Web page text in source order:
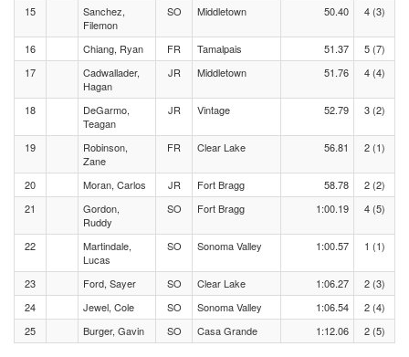
15
Sanchez,
Filemon
SO Middletown 50.40 4 (3)
16 Chiang, Ryan FR Tamalpais 51.37
5 (7)
17
Cadwallader,
Hagan
JR Middletown 51.76 4 (4)
18
DeGarmo,
Teagan
JR Vintage 52.79 3 (2)
19
Robinson,
Zane
FR Clear Lake 56.81 2 (1)
20 Moran, Carlos JR Fort Bragg 58.78
2 (2)
21
Gordon,
Ruddy
SO Fort Bragg 1:00.19 4 (5)
22
Martindale,
Lucas
SO Sonoma Valley 1:00.57 1 (1)
23 Ford, Sayer SO Clear Lake 1:06.27
2 (3)
24
Jewel, Cole SO Sonoma Valley 1:06.54
2 (4)
25
Burger, Gavin SO Casa Grande 1:12.06 2 (5)